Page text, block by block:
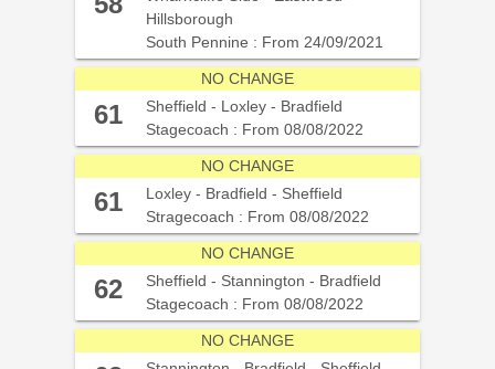
Hillsborough
South Pennine : From 24/09/2021
NO CHANGE
61
Sheffield - Loxley - Bradfield
Stagecoach : From 08/08/2022
NO CHANGE
61
Loxley - Bradfield - Sheffield
Stragecoach : From 08/08/2022
NO CHANGE
62
Sheffield - Stannington - Bradfield
Stagecoach : From 08/08/2022
NO CHANGE